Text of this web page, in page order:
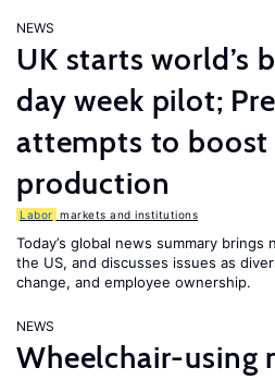
NEWS
UK starts world’s
day week pilot;
attempts to boost
production
Labor markets and institutions
Today’s global news summary
the US, and discusses issues as
change, and employee ownership.
NEWS
Wheelchair-using